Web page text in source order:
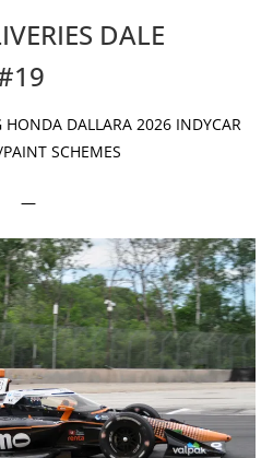
DALE
DALLARA 2026 INDYCAR
PAINT SCHEMES
—